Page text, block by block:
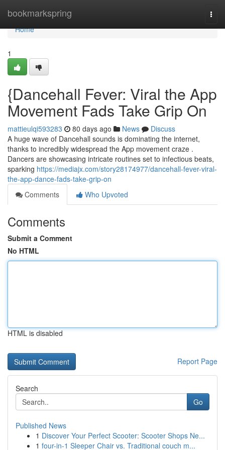
bookmarkspring
Home
Home
1
{Dancehall Fever: Viral the App
Movement Fads Take Grip On
mattieulqi593283 80 days ago News
Discuss
A huge wave of Dancehall sounds is dominating the internet,
thanks to incredibly widespread the App movement craze .
Dancers are showcasing intricate routines set to infectious beats,
sparking https://mediajx.com/story28174977/dancehall-fever-viral-
the-app-dance-fads-take-grip-on
Comments
Who Upvoted
Comments
Submit a Comment
No HTML
HTML is disabled
Report Page
Search
Go
Published News
1 Discover Your Perfect Scooter: Scooter Shops Ne...
1 four-in-1 Sleeper Chair vs. Traditional couch m...